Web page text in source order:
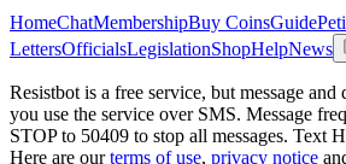
HomeChatMembershipBuy CoinsGuide
LettersOfficialsLegislationShopHelpNews
Resistbot is a free service, but message
you use the service over SMS. Message
STOP to 50409 to stop all messages. Text
Here are our terms of use, privacy notice